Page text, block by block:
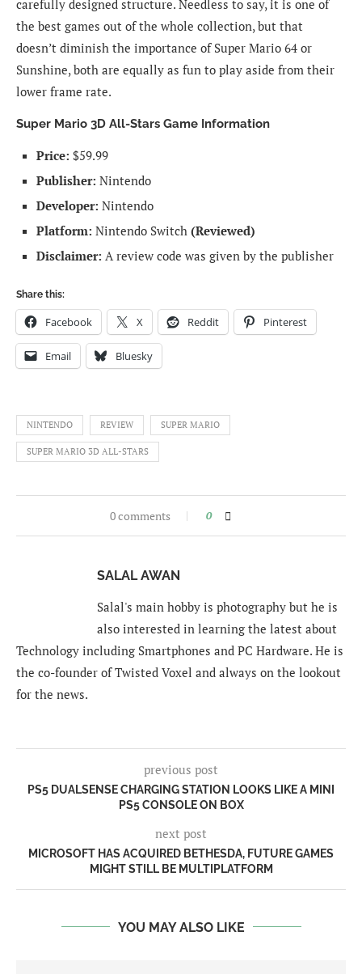
carefully designed structure. Needless to say, it is one of
the best games out of the whole collection, but that
doesn’t diminish the importance of Super Mario 64 or
Sunshine, both are equally as fun to play aside from their
lower frame rate.
Super Mario 3D All-Stars Game Information
Price: $59.99
Publisher: Nintendo
Developer: Nintendo
Platform: Nintendo Switch (Reviewed)
Disclaimer: A review code was given by the publisher
Share this:
Facebook X Reddit Pinterest
Email Bluesky
NINTENDO REVIEW SUPER MARIO
SUPER MARIO 3D ALL-STARS
0 comments 0
SALAL AWAN
Salal's main hobby is photography but he is
also interested in learning the latest about
Technology including Smartphones and PC Hardware. He is
the co-founder of Twisted Voxel and always on the lookout
for the news.
previous post
PS5 DUALSENSE CHARGING STATION LOOKS LIKE A MINI
PS5 CONSOLE ON BOX
next post
MICROSOFT HAS ACQUIRED BETHESDA, FUTURE GAMES
MIGHT STILL BE MULTIPLATFORM
YOU MAY ALSO LIKE